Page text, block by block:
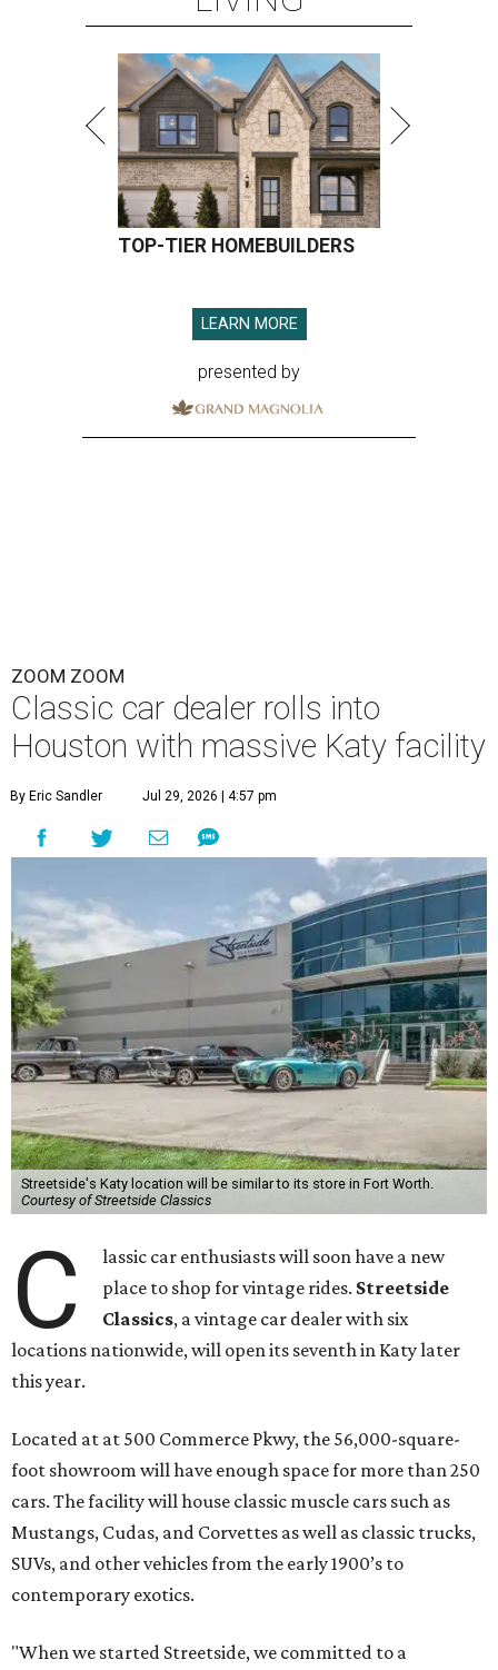
TOP-TIER HOMEBUILDERS
LEARN MORE
presented by
ZOOM ZOOM
Classic car dealer rolls into
Houston with massive Katy facility
By Eric Sandler Jul 29, 2026 | 4:57 pm
Streetside's Katy location will be similar to its store in Fort Worth.
Courtesy of Streetside Classics
C
lassic car enthusiasts will soon have a new
place to shop for vintage rides. Streetside
Classics, a vintage car dealer with six
locations nationwide, will open its seventh in Katy later
this year.
Located at at 500 Commerce Pkwy, the 56,000-square-
foot showroom will have enough space for more than 250
cars. The facility will house classic muscle cars such as
Mustangs, Cudas, and Corvettes as well as classic trucks,
SUVs, and other vehicles from the early 1900’s to
contemporary exotics.
"When we started Streetside, we committed to a